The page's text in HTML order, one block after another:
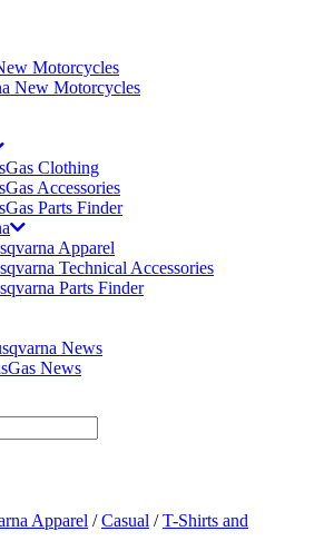
Motorcycles
New Motorcycles
Clothing
Accessories
Parts Finder
Apparel
Technical Accessories
Parts Finder
News
News
Apparel /Casual /T-Shirts and